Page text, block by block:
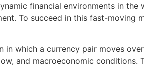
financial environments in
To succeed in this fast-moving
which a currency pair moves
and macroeconomic